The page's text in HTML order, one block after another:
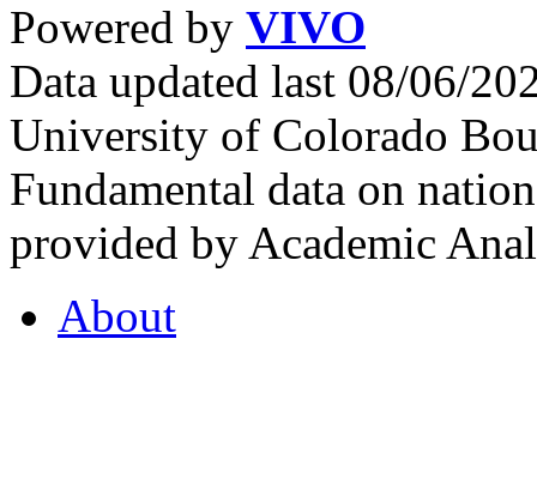
Powered by VIVO
Data updated last 08/06/
University of Colorado
Fundamental data on
provided by Academic
About